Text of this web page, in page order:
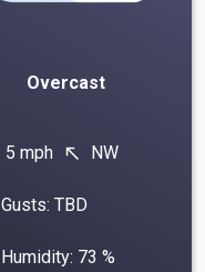
Overcast
5 mph north_west NW
Gusts: TBD
Humidity: 73 %